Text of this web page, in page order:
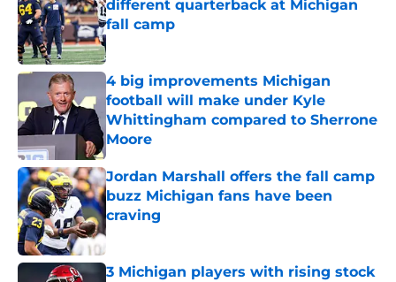
different quarterback at Michigan
fall camp
Published by on Invalid Date
4 big improvements Michigan
football will make under Kyle
Whittingham compared to Sherrone
Moore
Published by on Invalid Date
Jordan Marshall offers the fall camp
buzz Michigan fans have been
craving
Published by on Invalid Date
3 Michigan players with rising stock